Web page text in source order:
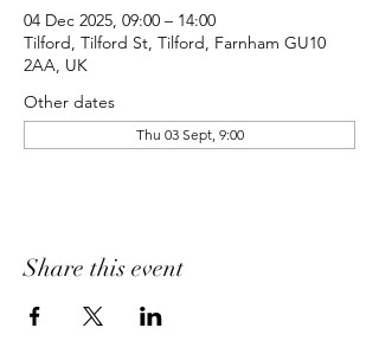
04 Dec 2025, 09:00 – 14:00
Tilford, Tilford St, Tilford, Farnham GU10
2AA, UK
Other dates
Thu 03 Sept, 9:00
Share this event